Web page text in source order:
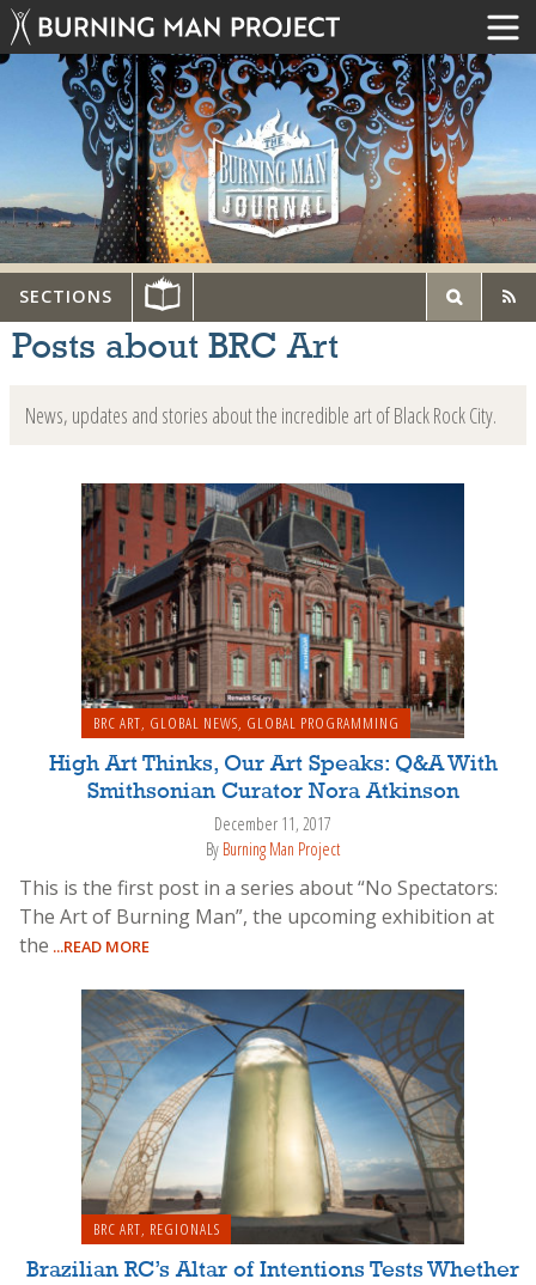
SECTIONS
Posts about BRC Art
News, updates and stories about the incredible art of Black Rock City.
BRC ART, GLOBAL NEWS, GLOBAL PROGRAMMING
High Art Thinks, Our Art Speaks: Q&A With
Smithsonian Curator Nora Atkinson
December 11, 2017
By Burning Man Project
This is the first post in a series about “No Spectators:
The Art of Burning Man”, the upcoming exhibition at
the ...READ MORE
BRC ART, REGIONALS
Brazilian RC’s Altar of Intentions Tests Whether